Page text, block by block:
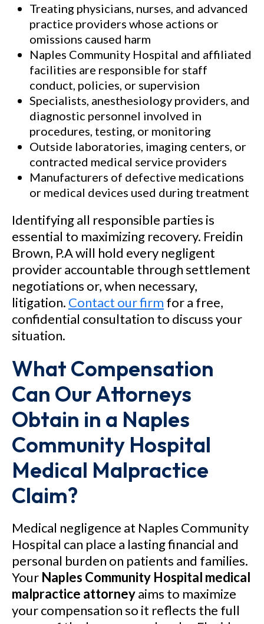
Treating physicians, nurses, and advanced
practice providers whose actions or
omissions caused harm
Naples Community Hospital and affiliated
facilities are responsible for staff
conduct, policies, or supervision
Specialists, anesthesiology providers, and
diagnostic personnel involved in
procedures, testing, or monitoring
Outside laboratories, imaging centers, or
contracted medical service providers
Manufacturers of defective medications
or medical devices used during treatment
Identifying all responsible parties is
essential to maximizing recovery. Freidin
Brown, P.A will hold every negligent
provider accountable through settlement
negotiations or, when necessary,
litigation. Contact our firm for a free,
confidential consultation to discuss your
situation.
What Compensation
Can Our Attorneys
Obtain in a Naples
Community Hospital
Medical Malpractice
Claim?
Medical negligence at Naples Community
Hospital can place a lasting financial and
personal burden on patients and families.
Your Naples Community Hospital medical
malpractice attorneyaims to maximize
your compensation so it reflects the full